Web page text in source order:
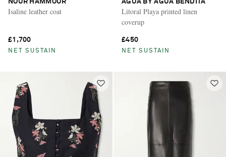
NOUR HAMMOUR
Isaline leather coat
£1,700
NET SUSTAIN
AGUA BY AGUA BENDITA
Litoral Playa printed linen
coverup
£450
NET SUSTAIN